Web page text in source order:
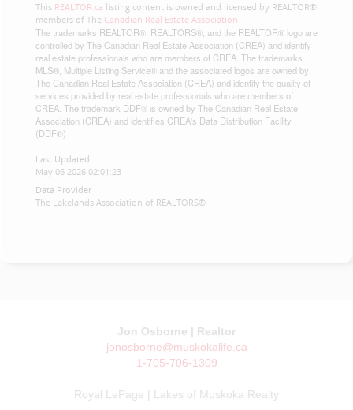
This REALTOR.ca listing content is owned and licensed by REALTOR®
members of The Canadian Real Estate Association
The trademarks REALTOR®, REALTORS®, and the REALTOR® logo are
controlled by The Canadian Real Estate Association (CREA) and identify
real estate professionals who are members of CREA. The trademarks
MLS®, Multiple Listing Service® and the associated logos are owned by
The Canadian Real Estate Association (CREA) and identify the quality of
services provided by real estate professionals who are members of
CREA. The trademark DDF® is owned by The Canadian Real Estate
Association (CREA) and identifies CREA's Data Distribution Facility
(DDF®)
Last Updated
May 06 2026 02:01:23
Data Provider
The Lakelands Association of REALTORS®
Jon Osborne | Realtor
jonosborne@muskokalife.ca
1-705-706-1309
Royal LePage | Lakes of Muskoka Realty